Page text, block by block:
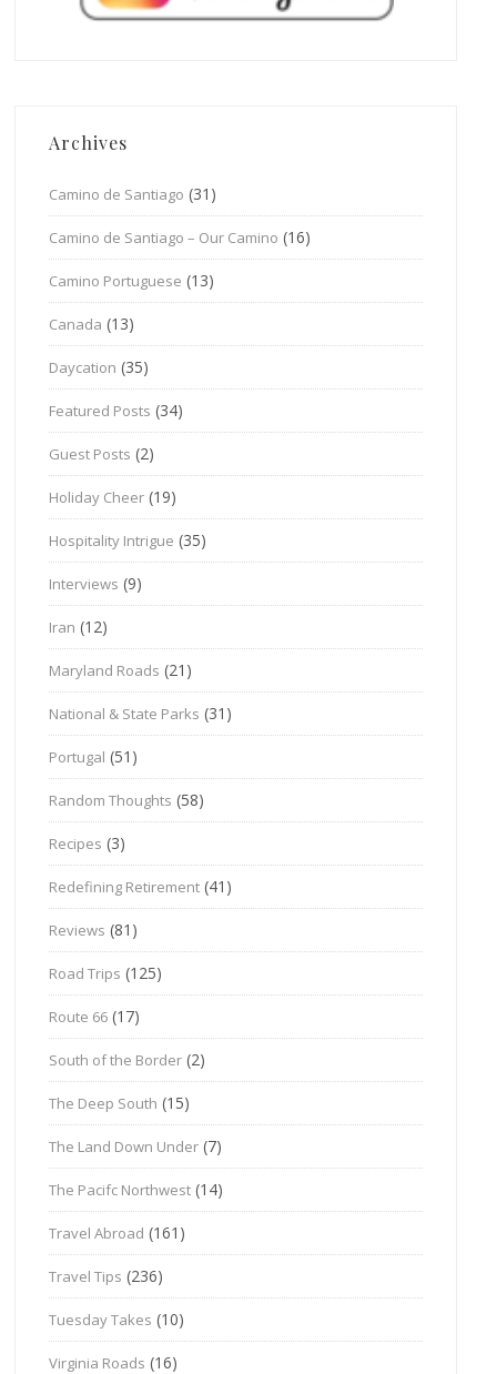
Archives
Camino de Santiago (31)
Camino de Santiago – Our Camino (16)
Camino Portuguese (13)
Canada (13)
Daycation (35)
Featured Posts (34)
Guest Posts (2)
Holiday Cheer (19)
Hospitality Intrigue (35)
Interviews (9)
Iran (12)
Maryland Roads (21)
National & State Parks (31)
Portugal (51)
Random Thoughts (58)
Recipes (3)
Redefining Retirement (41)
Reviews (81)
Road Trips (125)
Route 66 (17)
South of the Border (2)
The Deep South (15)
The Land Down Under (7)
The Pacifc Northwest (14)
Travel Abroad (161)
Travel Tips (236)
Tuesday Takes (10)
Virginia Roads (16)